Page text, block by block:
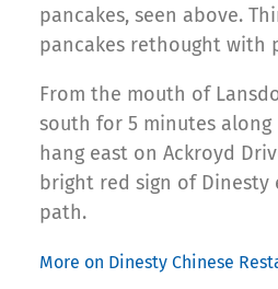
pancakes, seen above.
pancakes rethought with
From the mouth of
south for 5 minutes along
hang east on Ackroyd
bright red sign of Dinesty
path.
More on Dinesty Chinese